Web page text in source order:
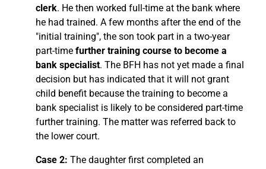
clerk. He then worked full-time at the bank where
he had trained. A few months after the end of the
"initial training", the son took part in a two-year
part-time further training course to become a
bank specialist. The BFH has not yet made a final
decision but has indicated that it will not grant
child benefit because the training to become a
bank specialist is likely to be considered part-time
further training. The matter was referred back to
the lower court.
Case 2: The daughter first completed an